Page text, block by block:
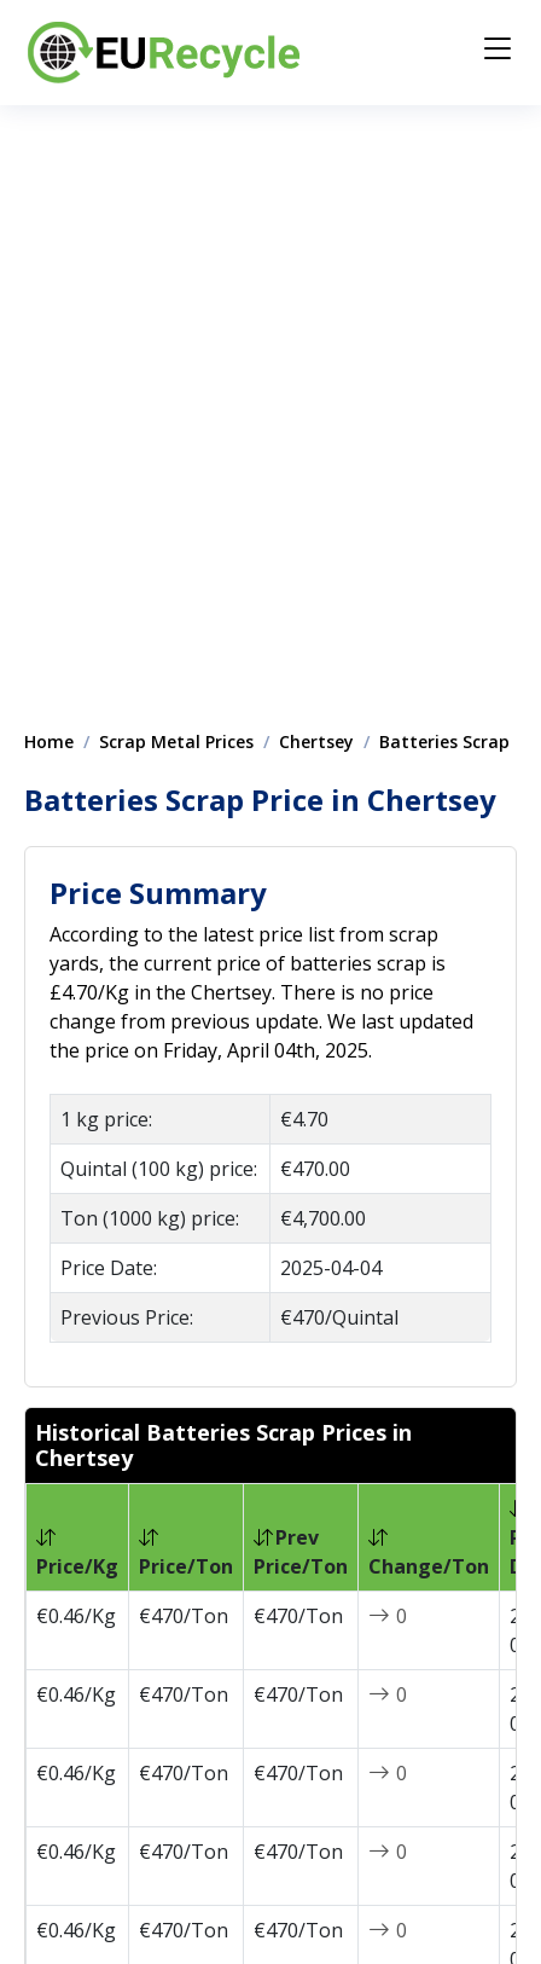
Home Scrap Metal Prices Chertsey Batteries Scrap
Batteries Scrap Price in Chertsey
Price Summary
According to the latest price list from scrap
yards, the current price of batteries scrap is
£4.70/Kg in the Chertsey. There is no price
change from previous update. We last updated
the price on Friday, April 04th, 2025.
1 kg price:
€4.70
Quintal (100 kg) price:
€470.00
Ton (1000 kg) price:
€4,700.00
Price Date:
2025-04-04
Previous Price:
€470/Quintal
Historical Batteries Scrap Prices in
Chertsey
Price/Kg Price/Ton
Prev
Price/Ton
Change/Ton
€0.46/Kg
€470/Ton €470/Ton 0
€0.46/Kg
€470/Ton €470/Ton 0
€0.46/Kg
€470/Ton €470/Ton 0
€0.46/Kg
€470/Ton €470/Ton 0
€0.46/Kg
€470/Ton €470/Ton 0